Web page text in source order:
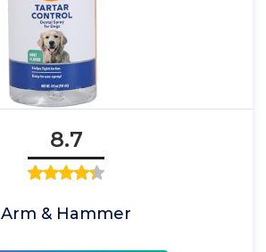
8.7
Arm & Hammer